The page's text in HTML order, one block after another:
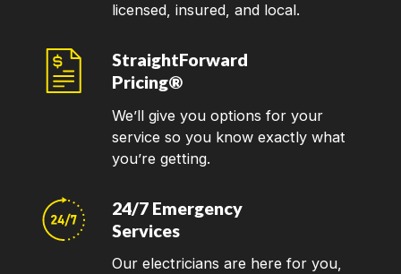
licensed, insured, and local.
StraightForward
Pricing®
We’ll give you options for your
service so you know exactly what
you’re getting.
24/7 Emergency
Services
Our electricians are here for you,